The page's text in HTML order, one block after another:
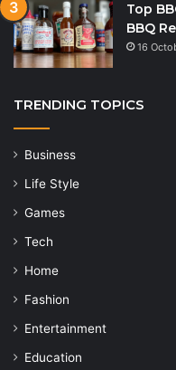
Top
BBQ
16
TRENDING TOPICS
Business
Life Style
Games
Tech
Home
Fashion
Entertainment
Education